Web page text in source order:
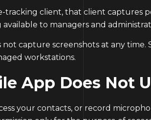
client, that client captures
to managers and
capture screenshots at any
workstations.
App Does Not
your contacts, or record